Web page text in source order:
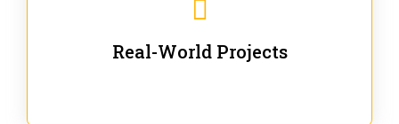
Real-World Projects